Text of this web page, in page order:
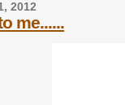
2012
me......